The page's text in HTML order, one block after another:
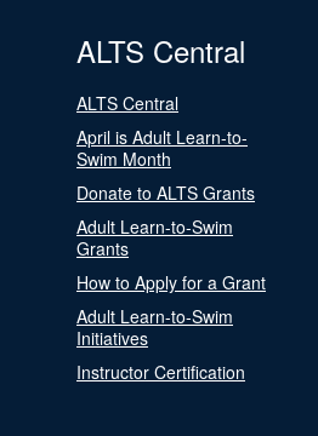
ALTS Central
ALTS Central
April is Adult Learn-to-
Swim Month
Donate to ALTS Grants
Adult Learn-to-Swim
Grants
How to Apply for a Grant
Adult Learn-to-Swim
Initiatives
Instructor Certification